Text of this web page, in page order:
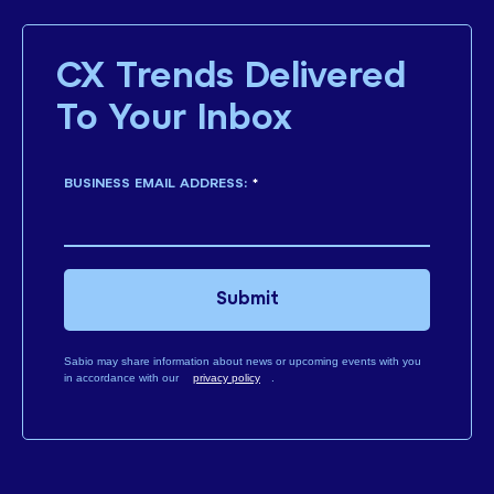
CX Trends Delivered
To Your Inbox
*
BUSINESS EMAIL ADDRESS:
Sabio may share information about news or upcoming events with you
in accordance with our
privacy policy .
Submit